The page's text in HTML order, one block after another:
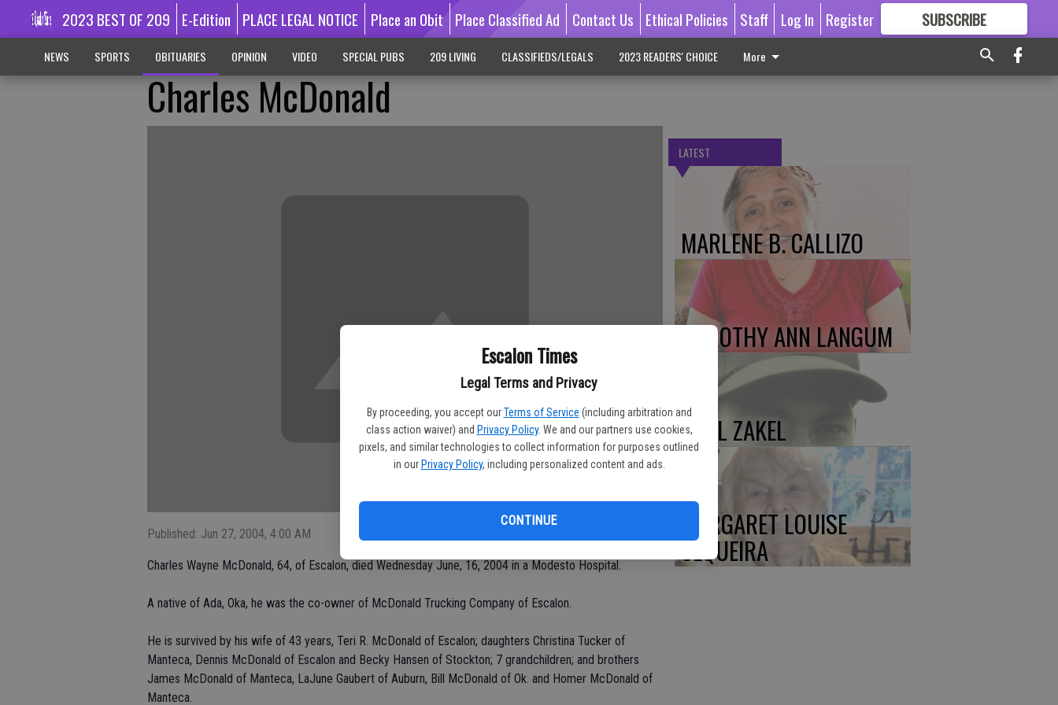
Escalon Times
Legal Terms and Privacy
By proceeding, you accept our Terms of Service (including arbitration and
class action waiver) and Privacy Policy. We and our partners use cookies,
pixels, and similar technologies to collect information for purposes outlined
in our Privacy Policy, including personalized content and ads.
CONTINUE
2023 BEST OF 209 E-Edition PLACE LEGAL NOTICE Place an Obit Place Classified Ad Contact Us Ethical Policies Staff Log In Register SUBSCRIBE
GREAT CONTENT
NEWS SPORTS OBITUARIES OPINION VIDEO SPECIAL PUBS 209 LIVING CLASSIFIEDS/LEGALS 2023 READERS' CHOICE More
Charles McDonald
Published: Jun 27, 2004, 4:00 AM
Charles Wayne McDonald, 64, of Escalon, died Wednesday June, 16, 2004 in a Modesto Hospital.
A native of Ada, Oka, he was the co-owner of McDonald Trucking Company of Escalon.
He is survived by his wife of 43 years, Teri R. McDonald of Escalon; daughters Christina Tucker of
Manteca, Dennis McDonald of Escalon and Becky Hansen of Stockton; 7 grandchildren; and brothers
James McDonald of Manteca, LaJune Gaubert of Auburn, Bill McDonald of Ok. and Homer McDonald of
Manteca.
LATEST
MARLENE B. CALLIZO
DOROTHY ANN LANGUM
PAUL ZAKEL
MARGARET LOUISE
SEQUEIRA